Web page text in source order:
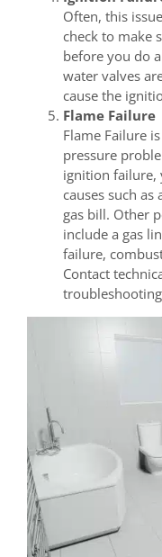
Often, this
check to make
before you do
water valves
cause the
Flame Failure
Flame Failure
pressure
ignition failure,
causes such
gas bill. Other
include a gas
failure,
Contact